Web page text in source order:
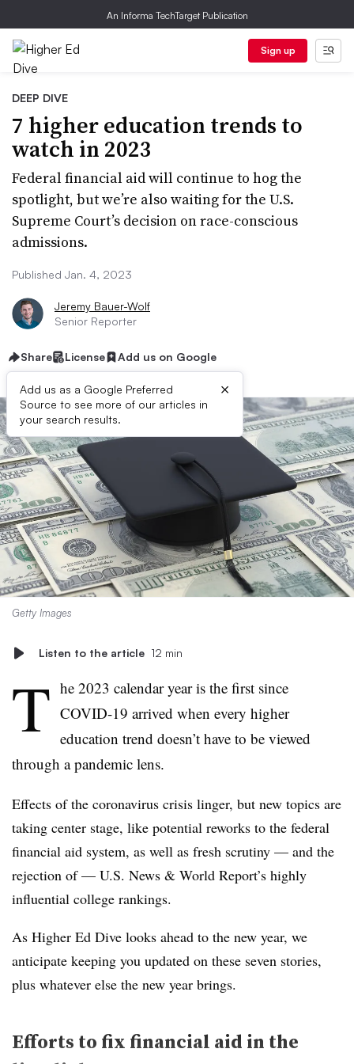
An Informa TechTarget Publication
Sign up
DEEP DIVE
7 higher education trends to
watch in 2023
Federal financial aid will continue to hog the
spotlight, but we’re also waiting for the U.S.
Supreme Court’s decision on race-conscious
admissions.
Published Jan. 4, 2023
Jeremy Bauer-Wolf
Senior Reporter
Share License Add us on Google
Add us as a Google Preferred
Source to see more of our articles in
your search results.
×
Getty Images
Listen to the article 12 min
T he 2023 calendar year is the first since
COVID-19 arrived when every higher
education trend doesn’t have to be viewed
through a pandemic lens.
Effects of the coronavirus crisis linger, but new topics are
taking center stage, like potential reworks to the federal
financial aid system, as well as fresh scrutiny — and the
rejection of — U.S. News & World Report’s highly
influential college rankings.
As Higher Ed Dive looks ahead to the new year, we
anticipate keeping you updated on these seven stories,
plus whatever else the new year brings.
Efforts to fix financial aid in the